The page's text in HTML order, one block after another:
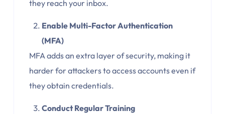
they reach your inbox.
Enable Multi-Factor Authentication
(MFA)
MFA adds an extra layer of security, making it
harder for attackers to access accounts even if
they obtain credentials.
Conduct Regular Training